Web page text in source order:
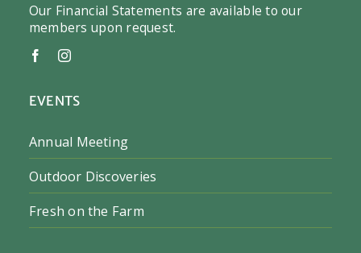
Our Financial Statements are available to our
members upon request.
EVENTS
Annual Meeting
Outdoor Discoveries
Fresh on the Farm